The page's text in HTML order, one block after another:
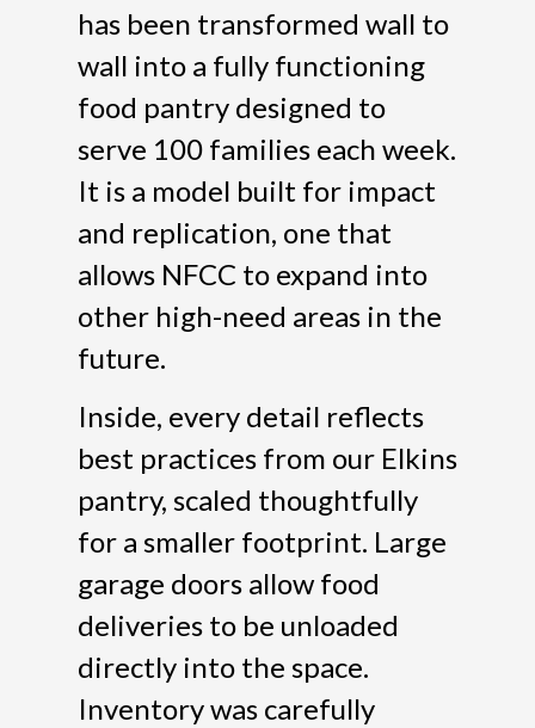
has been transformed wall to
wall into a fully functioning
food pantry designed to
serve 100 families each week.
It is a model built for impact
and replication, one that
allows NFCC to expand into
other high-need areas in the
future.
Inside, every detail reflects
best practices from our Elkins
pantry, scaled thoughtfully
for a smaller footprint. Large
garage doors allow food
deliveries to be unloaded
directly into the space.
Inventory was carefully